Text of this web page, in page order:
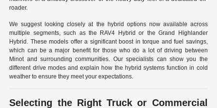
roader.
We suggest looking closely at the hybrid options now available across
multiple segments, such as the RAV4 Hybrid or the Grand Highlander
Hybrid. These models offer a significant boost in torque and fuel savings,
which can be a major benefit for those who do a lot of driving between
Minot and surrounding communities. Our specialists can show you the
different drive modes and explain how the hybrid systems function in cold
weather to ensure they meet your expectations.
Selecting the Right Truck or Commercial